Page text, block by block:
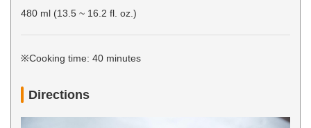
480 ml (13.5 ~ 16.2 fl. oz.)
※Cooking time: 40 minutes
Directions